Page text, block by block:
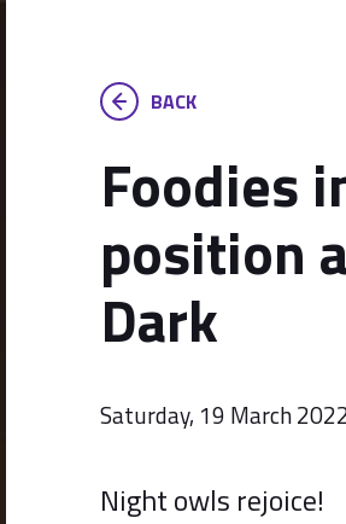
BACK
Foodies
position
Dark
Saturday, 19 March
Night owls rejoice!